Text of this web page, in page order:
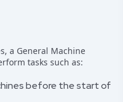
a General Machine
tasks such as:
before the start of